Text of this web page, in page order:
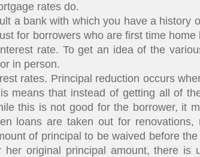
rates do.
a bank with which you have a history
for borrowers who are first time home
rate. To get an idea of the
in person.
rates. Principal reduction occurs
means that instead of getting all of
this is not good for the borrower, it
loans are taken out for renovations,
of principal to be waived before
original principal amount, there is